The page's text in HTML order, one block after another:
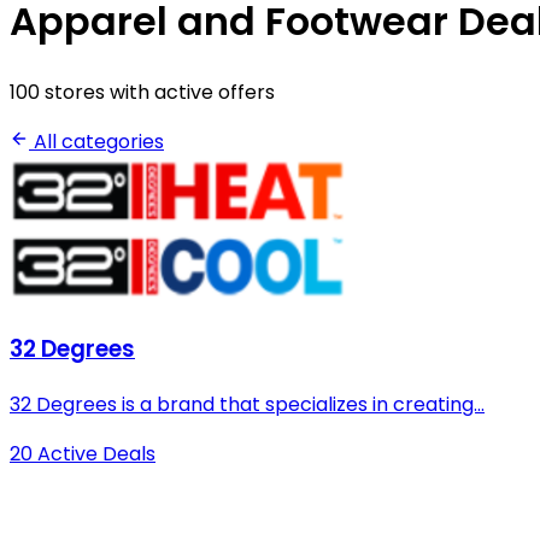
Apparel and Footwear
100 stores with active offers
All categories
32 Degrees
32 Degrees is a brand that specializes in creating...
20 Active Deals